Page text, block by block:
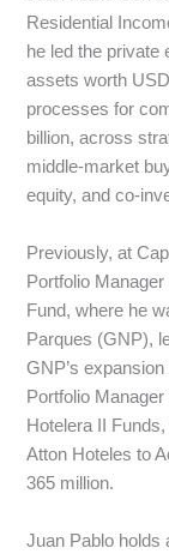
Residential
he led the private
assets worth
processes for
billion, across
middle-market
equity, and co-
Previously, at
Portfolio
Fund, where he
Parques (GNP),
GNP’s
Portfolio
Hotelera II
Atton Hoteles to
365 million.
Juan Pablo holds